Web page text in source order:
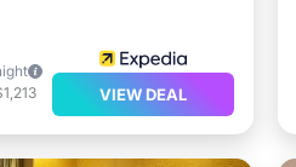
VIEW DEAL